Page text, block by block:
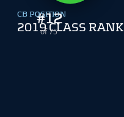
#12
of 75
CB POSITION
2019 CLASS RANK